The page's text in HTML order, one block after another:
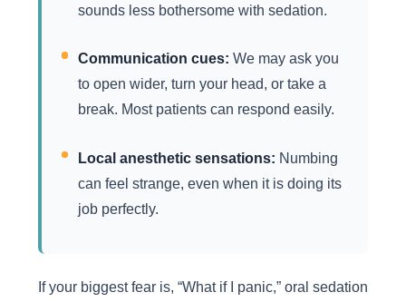
sounds less bothersome with sedation.
Communication cues: We may ask you
to open wider, turn your head, or take a
break. Most patients can respond easily.
Local anesthetic sensations: Numbing
can feel strange, even when it is doing its
job perfectly.
If your biggest fear is, “What if I panic,” oral sedation